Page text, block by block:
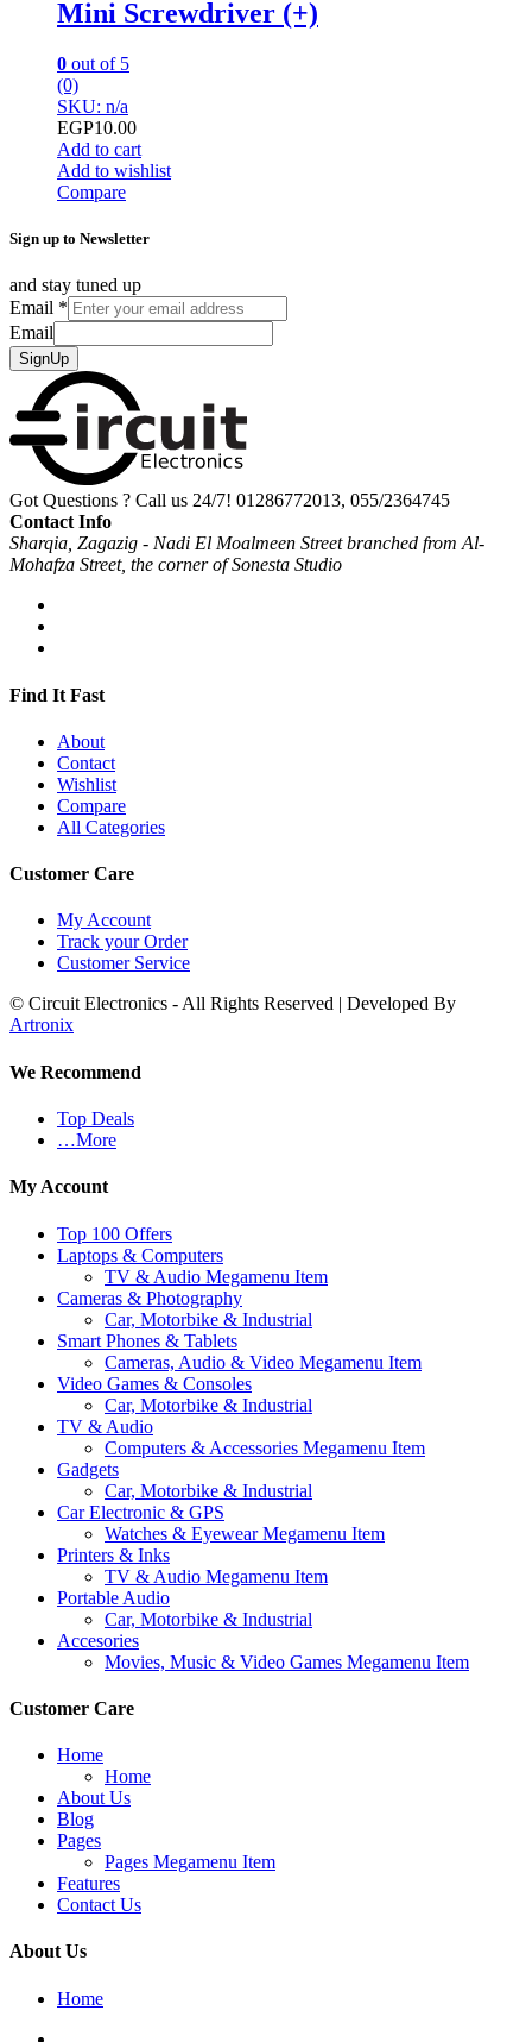
Mini Screwdriver (+)
0 out of 5
(0)
SKU: n/a
EGP10.00
Add to cart
Add to wishlist
Compare
Sign up to Newsletter
and stay tuned up
Email *
Email
SignUp
Got Questions ? Call us 24/7! 01286772013, 055/2364745
Contact Info
Sharqia, Zagazig - Nadi El Moalmeen Street branched from Al-
Mohafza Street, the corner of Sonesta Studio
Find It Fast
About
Contact
Wishlist
Compare
All Categories
Customer Care
My Account
Track your Order
Customer Service
© Circuit Electronics - All Rights Reserved | Developed By
Artronix
We Recommend
Top Deals
…More
My Account
Top 100 Offers
Laptops & Computers
TV & Audio Megamenu Item
Cameras & Photography
Car, Motorbike & Industrial
Smart Phones & Tablets
Cameras, Audio & Video Megamenu Item
Video Games & Consoles
Car, Motorbike & Industrial
TV & Audio
Computers & Accessories Megamenu Item
Gadgets
Car, Motorbike & Industrial
Car Electronic & GPS
Watches & Eyewear Megamenu Item
Printers & Inks
TV & Audio Megamenu Item
Portable Audio
Car, Motorbike & Industrial
Accesories
Movies, Music & Video Games Megamenu Item
Customer Care
Home
Home
About Us
Blog
Pages
Pages Megamenu Item
Features
Contact Us
About Us
Home